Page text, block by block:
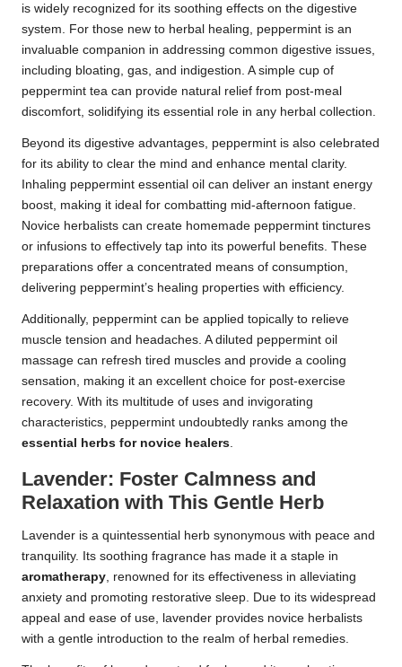
is widely recognized for its soothing effects on the digestive
system. For those new to herbal healing, peppermint is an
invaluable companion in addressing common digestive issues,
including bloating, gas, and indigestion. A simple cup of
peppermint tea can provide natural relief from post-meal
discomfort, solidifying its essential role in any herbal collection.
Beyond its digestive advantages, peppermint is also celebrated
for its ability to clear the mind and enhance mental clarity.
Inhaling peppermint essential oil can deliver an instant energy
boost, making it ideal for combatting mid-afternoon fatigue.
Novice herbalists can create homemade peppermint tinctures
or infusions to effectively tap into its powerful benefits. These
preparations offer a concentrated means of consumption,
delivering peppermint’s healing properties with efficiency.
Additionally, peppermint can be applied topically to relieve
muscle tension and headaches. A diluted peppermint oil
massage can refresh tired muscles and provide a cooling
sensation, making it an excellent choice for post-exercise
recovery. With its multitude of uses and invigorating
characteristics, peppermint undoubtedly ranks among the
essential herbs for novice healers
Lavender: Foster Calmness and
Relaxation with This Gentle Herb
Lavender is a quintessential herb synonymous with peace and
tranquility. Its soothing fragrance has made it a staple in
aromatherapy , renowned for its effectiveness in alleviating
anxiety and promoting restorative sleep. Due to its widespread
appeal and ease of use, lavender provides novice herbalists
with a gentle introduction to the realm of herbal remedies.